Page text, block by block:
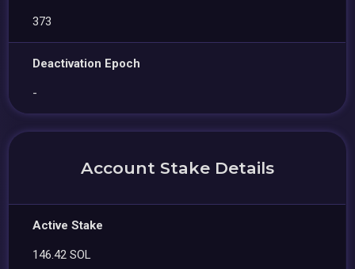
373
Deactivation Epoch
-
Account Stake Details
Active Stake
146.42 SOL